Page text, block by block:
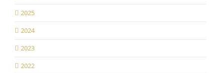
2025
2024
2023
2022